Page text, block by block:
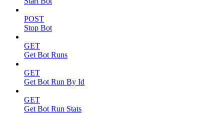
POST
Stop Bot
GET
Get Bot Runs
GET
Get Bot Run By Id
GET
Get Bot Run Stats